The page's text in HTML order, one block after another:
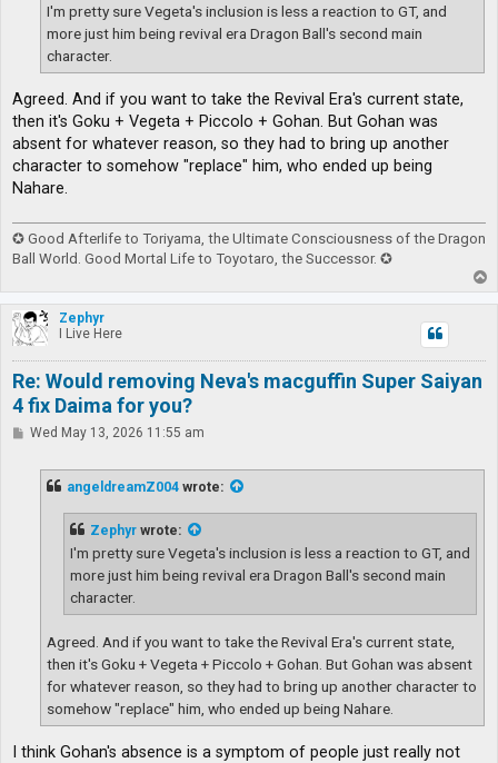
I'm pretty sure Vegeta's inclusion is less a reaction to GT, and
more just him being revival era Dragon Ball's second main
character.
Agreed. And if you want to take the Revival Era's current state,
then it's Goku + Vegeta + Piccolo + Gohan. But Gohan was
absent for whatever reason, so they had to bring up another
character to somehow "replace" him, who ended up being
Nahare.
✪ Good Afterlife to Toriyama, the Ultimate Consciousness of the Dragon
Ball World. Good Mortal Life to Toyotaro, the Successor. ✪
o
p
Zephyr
I Live Here
Re: Would removing Neva's macguffin Super Saiyan
4 fix Daima for you?
PWed May 13, 2026 11:55 am
angeldreamZ004 wrote:
Zephyr wrote:
I'm pretty sure Vegeta's inclusion is less a reaction to GT, and
more just him being revival era Dragon Ball's second main
character.
Agreed. And if you want to take the Revival Era's current state,
then it's Goku + Vegeta + Piccolo + Gohan. But Gohan was absent
for whatever reason, so they had to bring up another character to
somehow "replace" him, who ended up being Nahare.
I think Gohan's absence is a symptom of people just really not